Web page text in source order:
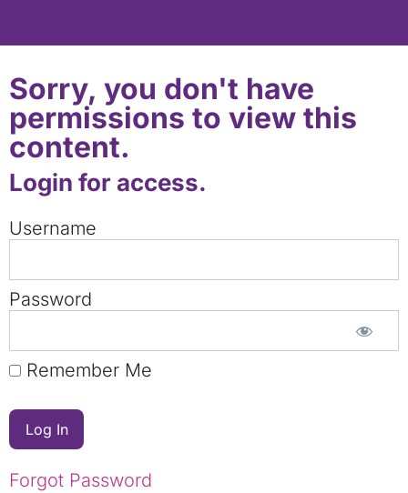
Sorry, you don't have
permissions to view this
content.
Login for access.
Username
Password
Remember Me
Forgot Password